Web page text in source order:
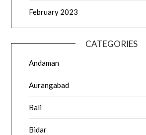
February 2023
CATEGORIES
Andaman
Aurangabad
Bali
Bidar